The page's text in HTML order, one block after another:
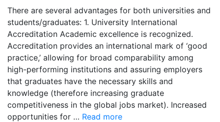
There are several advantages for both universities and
students/graduates: 1. University International
Accreditation Academic excellence is recognized.
Accreditation provides an international mark of ‘good
practice,’ allowing for broad comparability among
high-performing institutions and assuring employers
that graduates have the necessary skills and
knowledge (therefore increasing graduate
competitiveness in the global jobs market). Increased
opportunities for … Read more